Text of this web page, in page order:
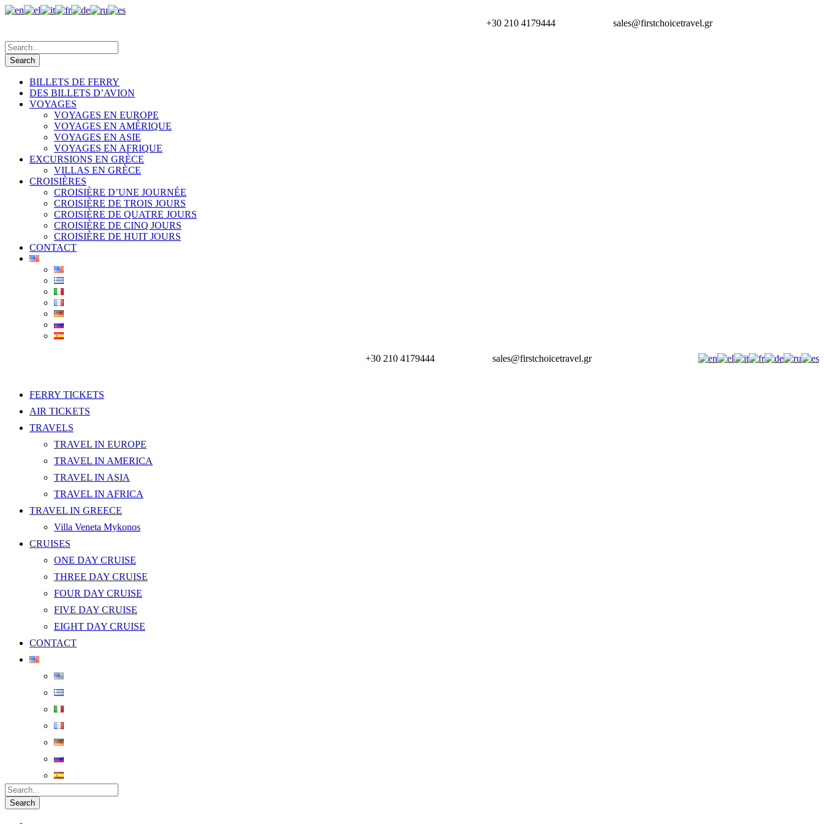
+30 210 4179444 sales@firstchoicetravel.gr
BILLETS DE FERRY
DES BILLETS D’AVION
VOYAGES
VOYAGES EN EUROPE
VOYAGES EN AMÉRIQUE
VOYAGES EN ASIE
VOYAGES EN AFRIQUE
EXCURSIONS EN GRÈCE
VILLAS EN GRÈCE
CROISIÈRES
CROISIÈRE D’UNE JOURNÉE
CROISIÈRE DE TROIS JOURS
CROISIÈRE DE QUATRE JOURS
CROISIÈRE DE CINQ JOURS
CROISIÈRE DE HUIT JOURS
CONTACT
+30 210 4179444 sales@firstchoicetravel.gr
FERRY TICKETS
AIR TICKETS
TRAVELS
TRAVEL IN EUROPE
TRAVEL IN AMERICA
TRAVEL IN ASIA
TRAVEL IN AFRICA
TRAVEL IN GREECE
Villa Veneta Mykonos
CRUISES
ONE DAY CRUISE
THREE DAY CRUISE
FOUR DAY CRUISE
FIVE DAY CRUISE
EIGHT DAY CRUISE
CONTACT